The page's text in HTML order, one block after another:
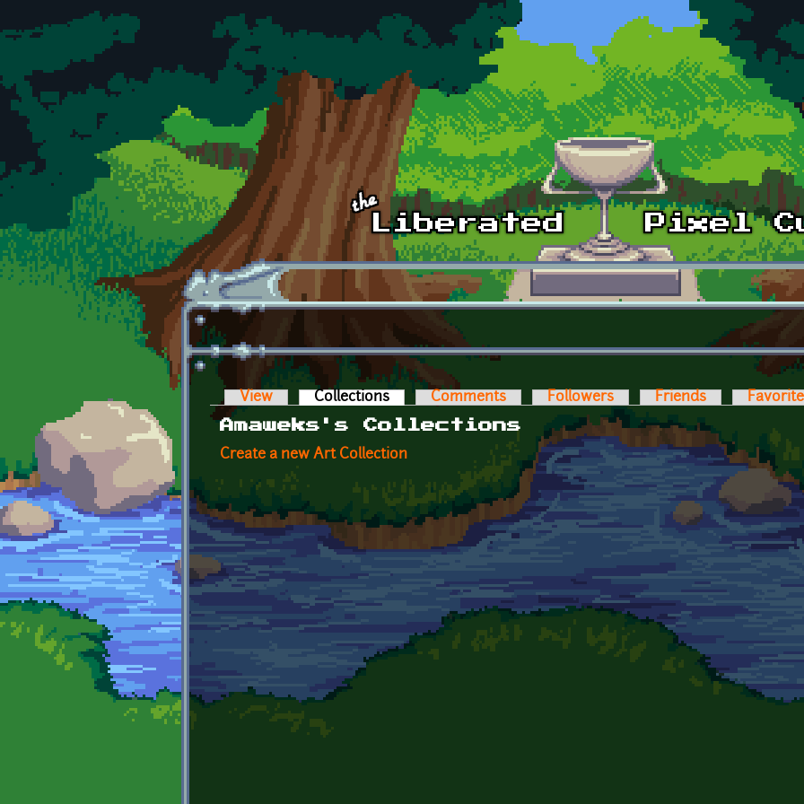
Skip to main content
Primary tabs
View Collections (active tab)Comments Followers Friends
Amaweks's Collections
Create a new Art Collection